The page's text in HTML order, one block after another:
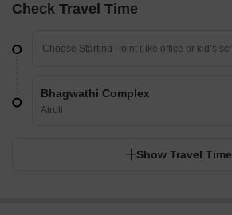
Check Travel Time
Bhagwathi Complex
Airoli
Show Travel Time